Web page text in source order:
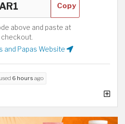
Copy
above and paste at
checkout.
and Papas Website
6 hours ago